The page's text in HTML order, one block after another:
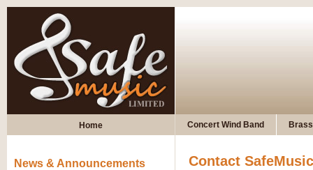
Home Concert Wind Band
Contact SafeMusic
News & Announcements